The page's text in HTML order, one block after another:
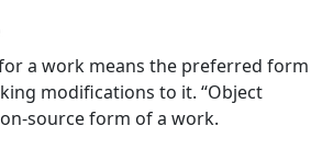
for a work means the preferred form
modifications to it. “Object
source form of a work.